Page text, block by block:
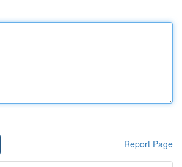
Report Page